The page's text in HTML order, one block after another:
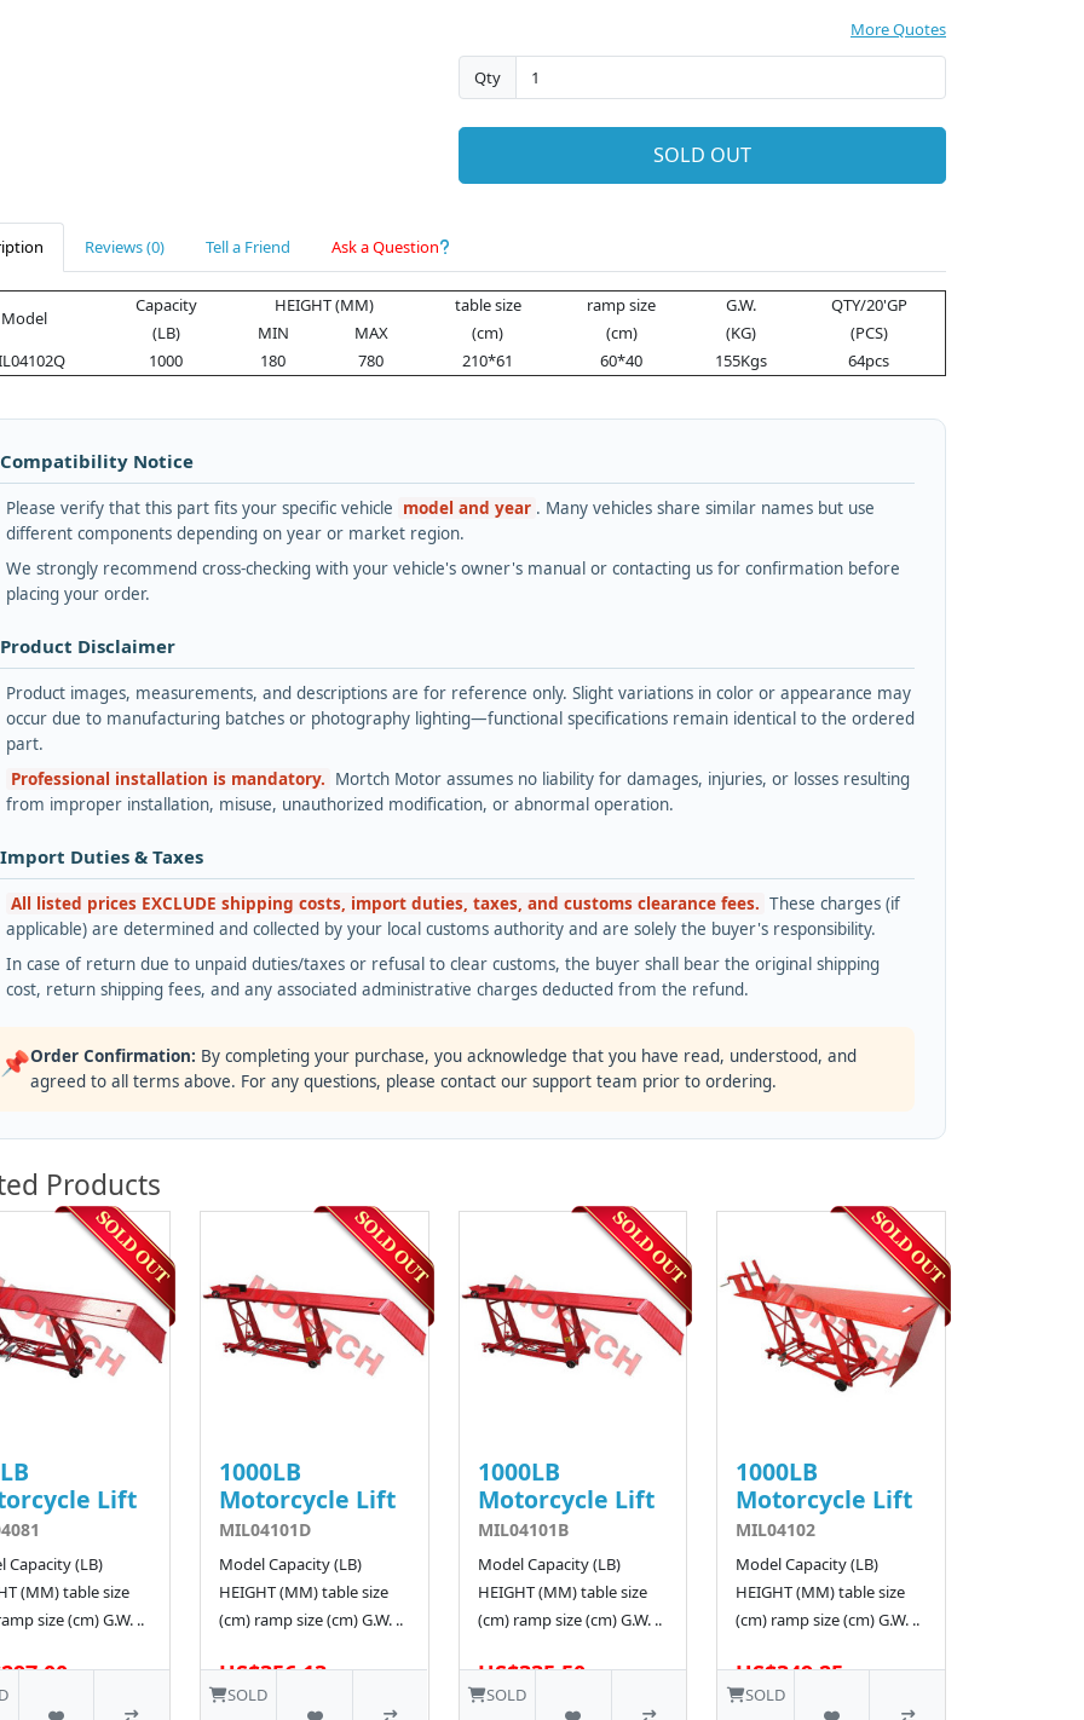
More Quotes
Qty
SOLD OUT
Reviews (0) Tell a Friend Ask a Question
Model
Capacity
(LB)
HEIGHT (MM)
table size
(cm)
ramp size
(cm)
G.W.
(KG)
QTY/20'GP
(PCS)
MIN
MAX
1000 180 780 210*61 60*40 155Kgs 64pcs
Notice
Please verify that this part fits your specific vehicle model and year . Many vehicles share similar names but use
different components depending on year or market region.
We strongly recommend cross-checking with your vehicle's owner's manual or contacting us for confirmation before
placing your order.
Product Disclaimer
Product images, measurements, and descriptions are for reference only. Slight variations in color or appearance may
occur due to manufacturing batches or photography lighting—functional specifications remain identical to the ordered
part.
Professional installation is mandatory. Mortch Motor assumes no liability for damages, injuries, or losses resulting
from improper installation, misuse, unauthorized modification, or abnormal operation.
Duties & Taxes
All listed prices EXCLUDE shipping costs, import duties, taxes, and customs clearance fees. These charges (if
applicable) are determined and collected by your local customs authority and are solely the buyer's responsibility.
In case of return due to unpaid duties/taxes or refusal to clear customs, the buyer shall bear the original shipping
cost, return shipping fees, and any associated administrative charges deducted from the refund.
📌Order Confirmation: By completing your purchase, you acknowledge that you have read, understood, and
agreed to all terms above. For any questions, please contact our support team prior to ordering.
Products
Lift
Capacity (LB)
(MM) table size
size (cm) G.W. ..
5 SOLD
1000LB
Motorcycle Lift
MIL04101D
Model Capacity (LB)
HEIGHT (MM) table size
(cm) ramp size (cm) G.W. ..
US$356.13
SOLD
1000LB
Motorcycle Lift
MIL04101B
Model Capacity (LB)
HEIGHT (MM) table size
(cm) ramp size (cm) G.W. ..
US$335.50
SOLD
1000LB
Motorcycle Lift
MIL04102
Model Capacity (LB)
HEIGHT (MM) table size
(cm) ramp size (cm) G.W. ..
US$349.25
SOLD